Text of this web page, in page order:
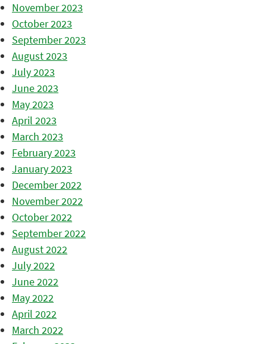
November 2023
October 2023
September 2023
August 2023
July 2023
June 2023
May 2023
April 2023
March 2023
February 2023
January 2023
December 2022
November 2022
October 2022
September 2022
August 2022
July 2022
June 2022
May 2022
April 2022
March 2022